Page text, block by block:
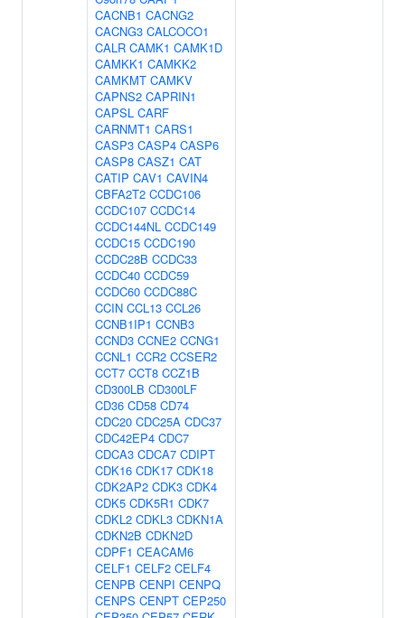
CACNB1 CACNG2
CACNG3 CALCOCO1
CALR CAMK1 CAMK1D
CAMKK1 CAMKK2
CAMKMT CAMKV
CAPNS2 CAPRIN1
CAPSL CARF
CARNMT1 CARS1
CASP3 CASP4 CASP6
CASP8 CASZ1 CAT
CATIP CAV1 CAVIN4
CBFA2T2 CCDC106
CCDC107 CCDC14
CCDC144NL CCDC149
CCDC15 CCDC190
CCDC28B CCDC33
CCDC40 CCDC59
CCDC60 CCDC88C
CCIN CCL13 CCL26
CCNB1IP1 CCNB3
CCND3 CCNE2 CCNG1
CCNL1 CCR2 CCSER2
CCT7 CCT8 CCZ1B
CD300LB CD300LF
CD36 CD58 CD74
CDC20 CDC25A CDC37
CDC42EP4 CDC7
CDCA3 CDCA7 CDIPT
CDK16 CDK17 CDK18
CDK2AP2 CDK3 CDK4
CDK5 CDK5R1 CDK7
CDKL2 CDKL3 CDKN1A
CDKN2B CDKN2D
CDPF1 CEACAM6
CELF1 CELF2 CELF4
CENPB CENPI CENPQ
CENPS CENPT CEP250